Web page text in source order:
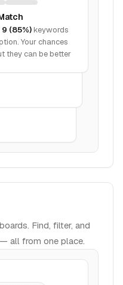
(85%)keywords
Your chances
they can be better
Find, filter, and
all from one place.